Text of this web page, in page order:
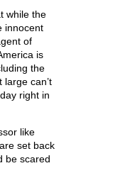
while the
innocent
of
is
the
can’t
right in
like
set back
be scared